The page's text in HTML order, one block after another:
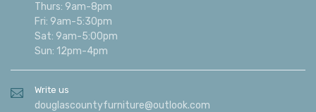
Thurs: 9am-8pm
Fri: 9am-5:30pm
Sat: 9am-5:00pm
Sun: 12pm-4pm
Write us
douglascountyfurniture@outlook.com